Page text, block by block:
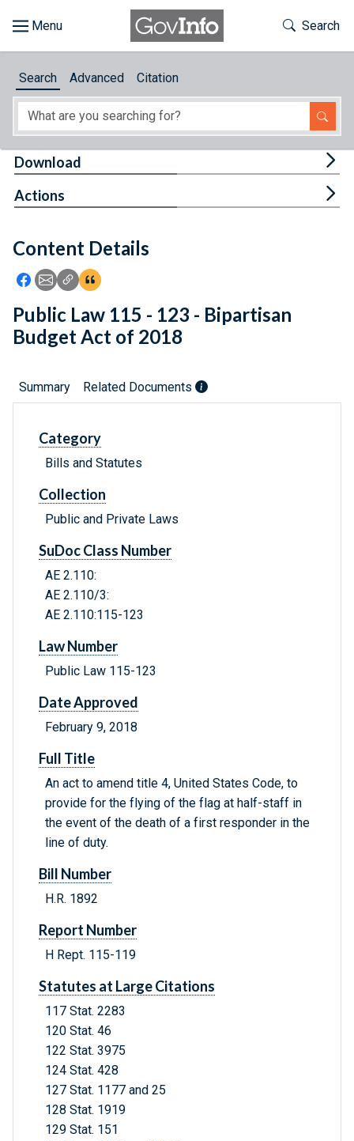
About
Feedback
Toggle
Search
Search Advanced Citation
Content Details
Icon: Share using Facebook
Icon: Share using Email
Icon: Copy Link URL
Icon:View Citations
Download
Actions
Public Law 115 - 123 - Bipartisan
Budget Act of 2018
Summary Related Documents
Category
Bills and Statutes
Collection
Public and Private Laws
SuDoc Class Number
AE 2.110:
AE 2.110/3:
AE 2.110:115-123
Law Number
Public Law 115-123
Date Approved
February 9, 2018
Full Title
An act to amend title 4, United States Code, to
provide for the flying of the flag at half-staff in
the event of the death of a first responder in the
line of duty.
Bill Number
H.R. 1892
Report Number
H Rept. 115-119
Statutes at Large Citations
117 Stat. 2283
120 Stat. 46
122 Stat. 3975
124 Stat. 428
127 Stat. 1177 and 25
128 Stat. 1919
129 Stat. 151